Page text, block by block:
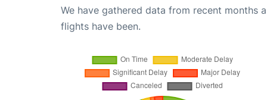
We have gathered data from recent months
flights have been.